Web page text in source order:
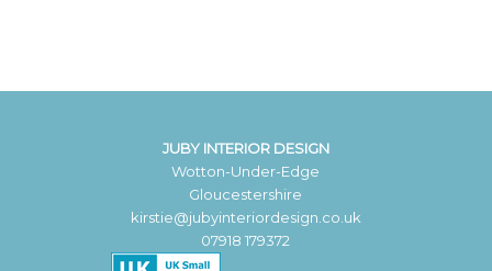
JUBY INTERIOR DESIGN
Wotton-Under-Edge
Gloucestershire
kirstie@jubyinteriordesign.co.uk
07918 179372